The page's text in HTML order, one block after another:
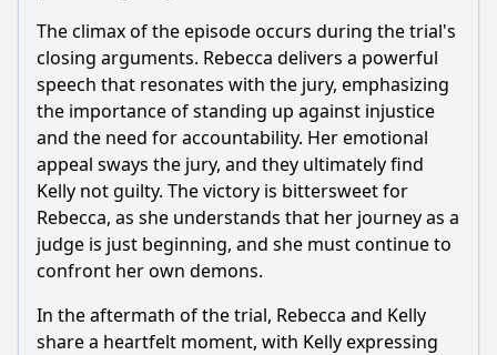
The climax of the episode occurs during the trial's
closing arguments. Rebecca delivers a powerful
speech that resonates with the jury, emphasizing
the importance of standing up against injustice
and the need for accountability. Her emotional
appeal sways the jury, and they ultimately find
Kelly not guilty. The victory is bittersweet for
Rebecca, as she understands that her journey as a
judge is just beginning, and she must continue to
confront her own demons.
In the aftermath of the trial, Rebecca and Kelly
share a heartfelt moment, with Kelly expressing